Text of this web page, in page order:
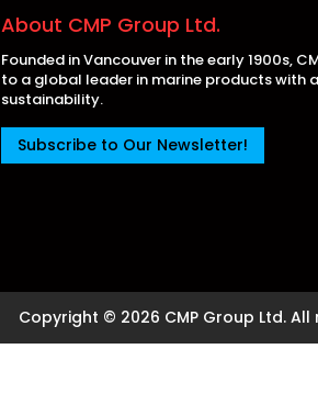
About CMP Group Ltd.
Founded in Vancouver in the early 1900s,
to a global leader in marine products with
sustainability.
Subscribe to Our Newsletter!
Copyright © 2026 CMP Group Ltd. All